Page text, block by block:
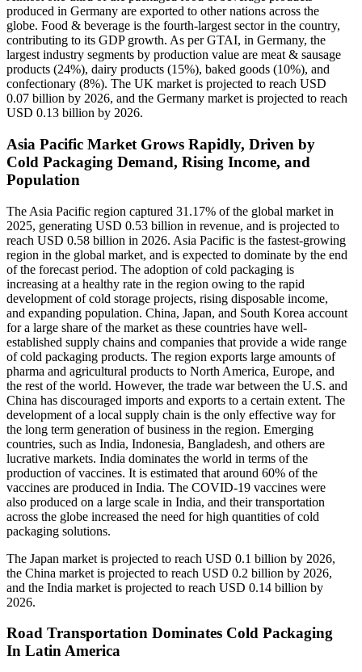
produced in Germany are exported to other nations across the
globe. Food & beverage is the fourth-largest sector in the country,
contributing to its GDP growth. As per GTAI, in Germany, the
largest industry segments by production value are meat & sausage
products (24%), dairy products (15%), baked goods (10%), and
confectionary (8%). The UK market is projected to reach USD
0.07 billion by 2026, and the Germany market is projected to reach
USD 0.13 billion by 2026.
Asia Pacific Market Grows Rapidly, Driven by
Cold Packaging Demand, Rising Income, and
Population
The Asia Pacific region captured 31.17% of the global market in
2025, generating USD 0.53 billion in revenue, and is projected to
reach USD 0.58 billion in 2026. Asia Pacific is the fastest-growing
region in the global market, and is expected to dominate by the end
of the forecast period. The adoption of cold packaging is
increasing at a healthy rate in the region owing to the rapid
development of cold storage projects, rising disposable income,
and expanding population. China, Japan, and South Korea account
for a large share of the market as these countries have well-
established supply chains and companies that provide a wide range
of cold packaging products. The region exports large amounts of
pharma and agricultural products to North America, Europe, and
the rest of the world. However, the trade war between the U.S. and
China has discouraged imports and exports to a certain extent. The
development of a local supply chain is the only effective way for
the long term generation of business in the region. Emerging
countries, such as India, Indonesia, Bangladesh, and others are
lucrative markets. India dominates the world in terms of the
production of vaccines. It is estimated that around 60% of the
vaccines are produced in India. The COVID-19 vaccines were
also produced on a large scale in India, and their transportation
across the globe increased the need for high quantities of cold
packaging solutions.
The Japan market is projected to reach USD 0.1 billion by 2026,
the China market is projected to reach USD 0.2 billion by 2026,
and the India market is projected to reach USD 0.14 billion by
2026.
Road Transportation Dominates Cold Packaging
In Latin America